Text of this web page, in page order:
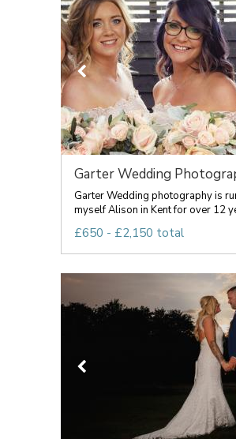
Garter Wedding
Garter Wedding photography is
myself Alison in Kent for over 12
£650 - £2,150 total